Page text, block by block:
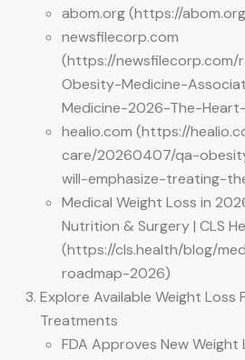
abom.org (https://
newsfilecorp.com
(https://newsfilecorp.com/
Obesity-Medicine-
Medicine-2026-The-
healio.com (https://
care/20260407/qa-
will-emphasize-treating-
Medical Weight Loss in
Nutrition & Surgery | CLS
(https://cls.health/blog/
roadmap-2026)
Explore Available Weight Loss
Treatments
FDA Approves New Weight